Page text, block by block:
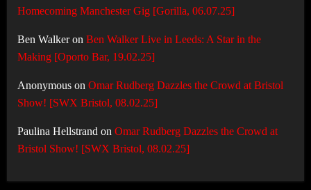
Homecoming Manchester Gig [Gorilla, 06.07.25]
Ben Walkeron Ben Walker Live in Leeds: A Star in the
Making [Oporto Bar, 19.02.25]
Anonymouson Omar Rudberg Dazzles the Crowd at Bristol
Show! [SWX Bristol, 08.02.25]
Paulina Hellstrand on Omar Rudberg Dazzles the Crowd at
Bristol Show! [SWX Bristol, 08.02.25]